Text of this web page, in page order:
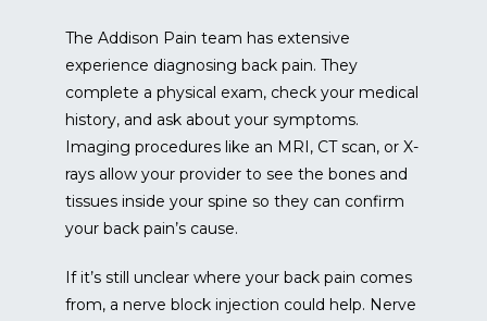
The Addison Pain team has extensive
experience diagnosing back pain. They
complete a physical exam, check your medical
history, and ask about your symptoms.
Imaging procedures like an MRI, CT scan, or X-
rays allow your provider to see the bones and
tissues inside your spine so they can confirm
your back pain’s cause.
If it’s still unclear where your back pain comes
from, a nerve block injection could help. Nerve